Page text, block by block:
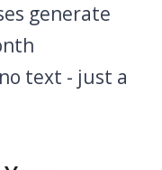
generate
text - just a